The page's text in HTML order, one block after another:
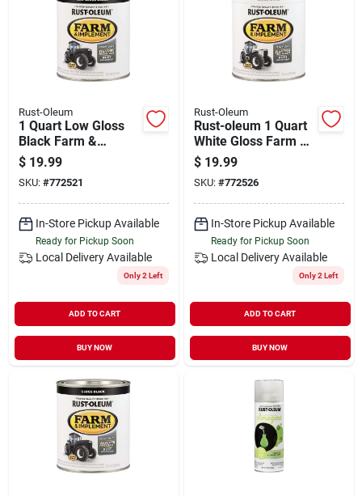
Rust-Oleum
1 Quart Low Gloss
Black Farm &
Implement Enamel
Paint - Model
280107
$ 19.99
SKU: #772521
In-Store Pickup Available
Ready for Pickup Soon
Local Delivery Available
Only 2 Left
ADD TO CART
BUY NOW
Rust-Oleum
Rust-oleum 1 Quart
White Gloss Farm &
Implement Enamel
$ 19.99
SKU: #772526
In-Store Pickup Available
Ready for Pickup Soon
Local Delivery Available
Only 2 Left
ADD TO CART
BUY NOW